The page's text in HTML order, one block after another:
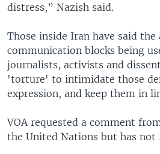
distress,” Nazish said.
Those inside Iran have said
communication blocks being
journalists, activists and
'torture' to intimidate those
expression, and keep them in
VOA requested a comment
the United Nations but has not